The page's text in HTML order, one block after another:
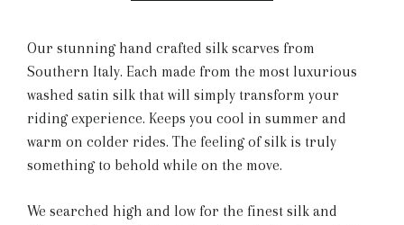
Our stunning hand crafted silk scarves from
Southern Italy. Each made from the most luxurious
washed satin silk that will simply transform your
riding experience. Keeps you cool in summer and
warm on colder rides. The feeling of silk is truly
something to behold while on the move.
We searched high and low for the finest silk and